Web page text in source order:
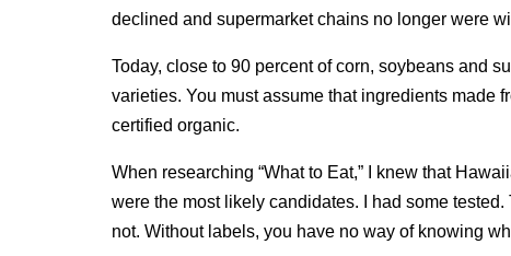
declined and supermarket chains no longer were
Today, close to 90 percent of corn, soybeans and
varieties. You must assume that ingredients made
certified organic.
When researching “What to Eat,” I knew that
were the most likely candidates. I had some
not. Without labels, you have no way of knowing